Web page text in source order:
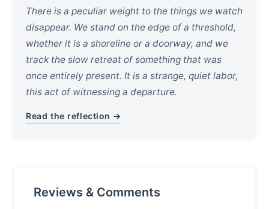
There is a peculiar weight to the things we watch
disappear. We stand on the edge of a threshold,
whether it is a shoreline or a doorway, and we
track the slow retreat of something that was
once entirely present. It is a strange, quiet labor,
this act of witnessing a departure.
Read the reflection →
Reviews & Comments